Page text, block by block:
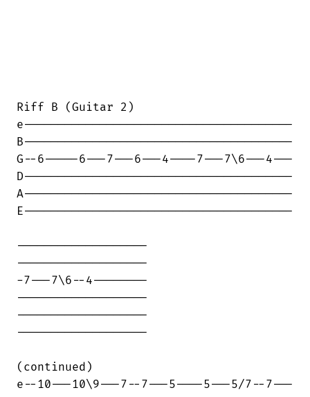
Riff B (Guitar 2)
e---------------------------------------
B---------------------------------------
G--6-----6---7---6---4----7---7\6---4---
D---------------------------------------
A---------------------------------------
E---------------------------------------
-------------------
-------------------
-7---7\6--4--------
-------------------
-------------------
-------------------
(continued)
e--10---10\9---7--7---5----5---5/7--7---